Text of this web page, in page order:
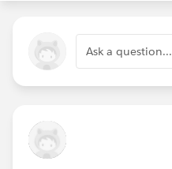
Ask a question...